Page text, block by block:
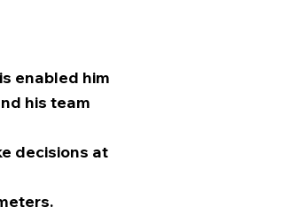
enabled him
his team
decisions at